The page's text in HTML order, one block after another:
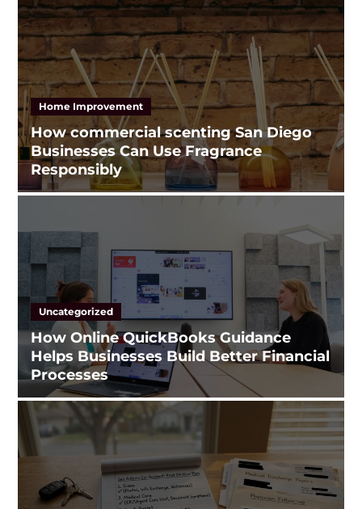
Home Improvement
How commercial scenting San Diego
Businesses Can Use Fragrance
Responsibly
Uncategorized
How Online QuickBooks Guidance
Helps Businesses Build Better Financial
Processes